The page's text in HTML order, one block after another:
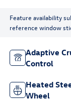
Feature availability
reference window
Adaptive
Control
Heated
Wheel